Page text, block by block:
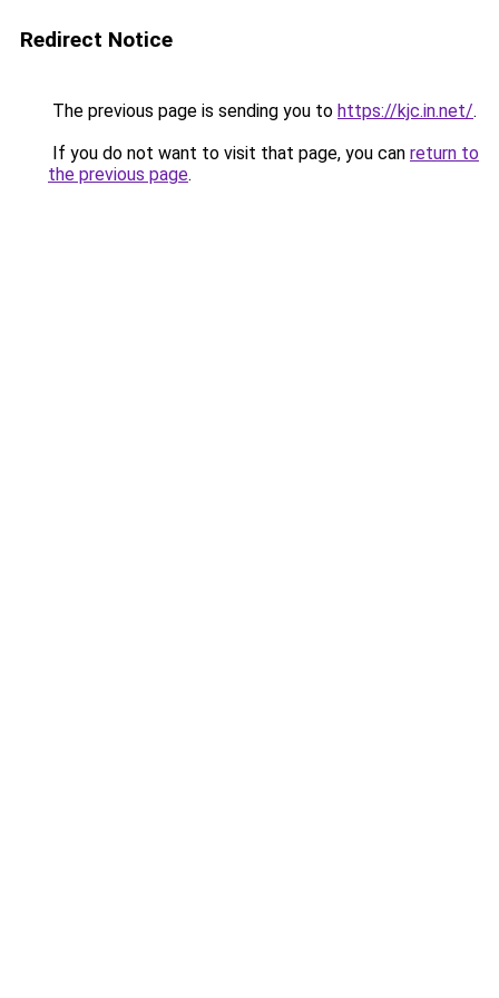
Redirect Notice
The previous page is sending you to https://kjc.in.net/.
If you do not want to visit that page, you can return to
the previous page.